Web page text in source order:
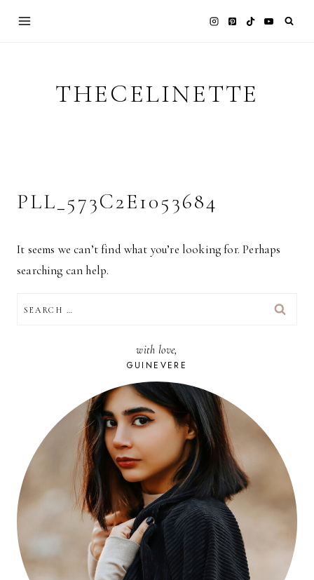
THECELINETTE
PLL_573C2E1053684
It seems we can’t find what you’re looking for. Perhaps
searching can help.
FOR:
with love,
GUINEVERE